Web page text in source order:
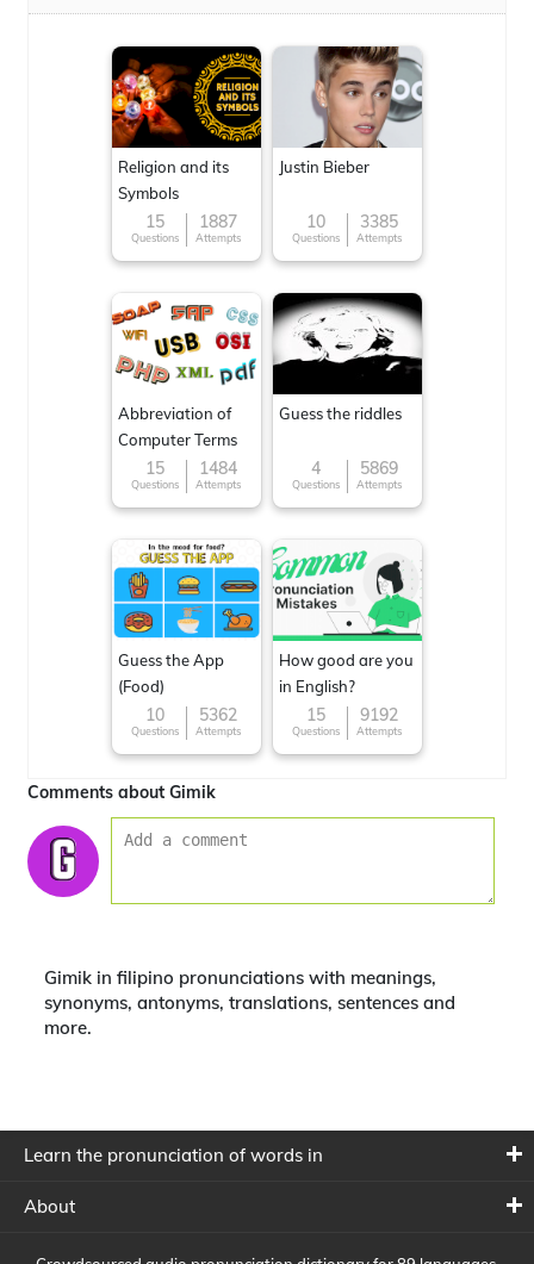
Religion and its
Symbols
15
Questions
1887
Attempts
Justin Bieber
10
Questions
3385
Attempts
Abbreviation of
Computer Terms
15
Questions
1484
Attempts
Guess the riddles
4
Questions
5869
Attempts
Guess the App
(Food)
10
Questions
5362
Attempts
How good are you
in English?
15
Questions
9192
Attempts
Comments about Gimik
Gimik in filipino pronunciations with meanings,
synonyms, antonyms, translations, sentences and
more.
Learn the pronunciation of words in
About